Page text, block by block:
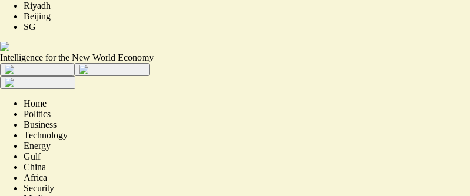
Riyadh
Beijing
SG
Intelligence for the New World Economy
Home
Politics
Business
Technology
Energy
Gulf
China
Africa
Security